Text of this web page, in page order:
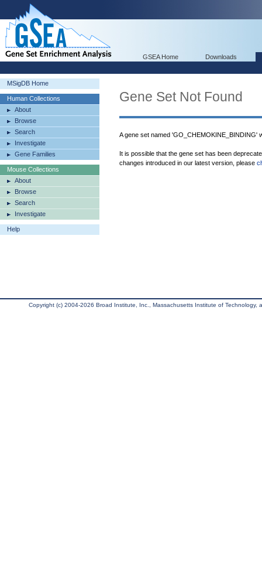
GSEA Home Downloads
MSigDB Home
Human Collections
About
Browse
Search
Investigate
Gene Families
Mouse Collections
About
Browse
Search
Investigate
Help
Gene Set Not Found
A gene set named 'GO_CHEMOKINE_BINDING'
It is possible that the gene set has been
changes introduced in our latest version, please
Copyright (c) 2004-2026 Broad Institute, Inc., Massachusetts Institute of Technology,